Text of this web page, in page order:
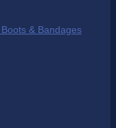
& Bandages